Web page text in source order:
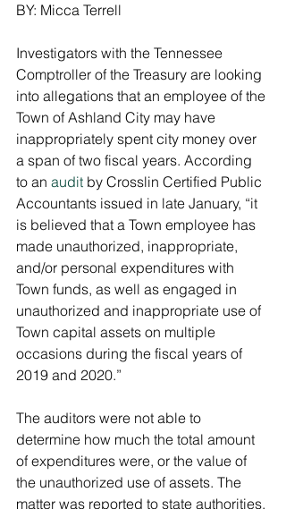
BY: Micca Terrell
Investigators with the Tennessee
Comptroller of the Treasury are looking
into allegations that an employee of the
Town of Ashland City may have
inappropriately spent city money over
a span of two fiscal years. According
to an audit by Crosslin Certified Public
Accountants issued in late January, “it
is believed that a Town employee has
made unauthorized, inappropriate,
and/or personal expenditures with
Town funds, as well as engaged in
unauthorized and inappropriate use of
Town capital assets on multiple
occasions during the fiscal years of
2019 and 2020.”
The auditors were not able to
determine how much the total amount
of expenditures were, or the value of
the unauthorized use of assets. The
matter was reported to state authorities.